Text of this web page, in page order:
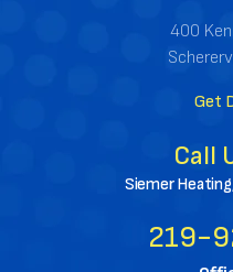
400
Get
Call
Siemer
219-